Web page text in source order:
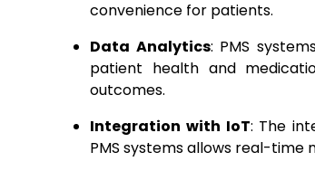
convenience for patients.
Data Analytics: PMS
patient health and
outcomes.
Integration with IoT: The
PMS systems allows real-